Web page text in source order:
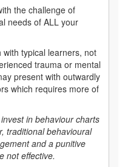
the challenge of
needs of ALL your
typical learners, not
trauma or mental
present with outwardly
which requires more of
in behaviour charts
traditional behavioural
and a punitive
not effective.